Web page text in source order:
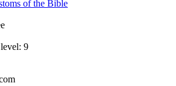
of the Bible
9